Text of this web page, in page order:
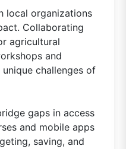
local organizations
Collaborating
agricultural
and
challenges of
gaps in access
and mobile apps
saving, and